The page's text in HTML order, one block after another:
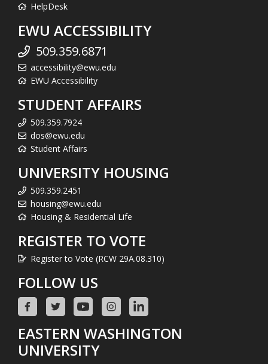
HelpDesk
EWU ACCESSIBILITY
509.359.6871
accessibility@ewu.edu
EWU Accessibility
STUDENT AFFAIRS
509.359.7924
dos@ewu.edu
Student Affairs
UNIVERSITY HOUSING
509.359.2451
housing@ewu.edu
Housing & Residential Life
REGISTER TO VOTE
Register to Vote (RCW 29A.08.310)
FOLLOW US
EASTERN WASHINGTON
UNIVERSITY